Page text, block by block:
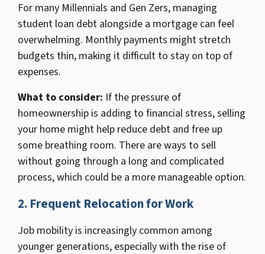
For many Millennials and Gen Zers, managing
student loan debt alongside a mortgage can feel
overwhelming. Monthly payments might stretch
budgets thin, making it difficult to stay on top of
expenses.
What to consider: If the pressure of
homeownership is adding to financial stress, selling
your home might help reduce debt and free up
some breathing room. There are ways to sell
without going through a long and complicated
process, which could be a more manageable option.
2. Frequent Relocation for Work
Job mobility is increasingly common among
younger generations, especially with the rise of